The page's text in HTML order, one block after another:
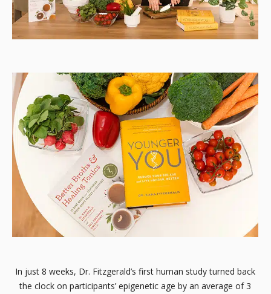
In just 8 weeks, Dr. Fitzgerald’s first human study turned back
the clock on participants’ epigenetic age by an average of 3